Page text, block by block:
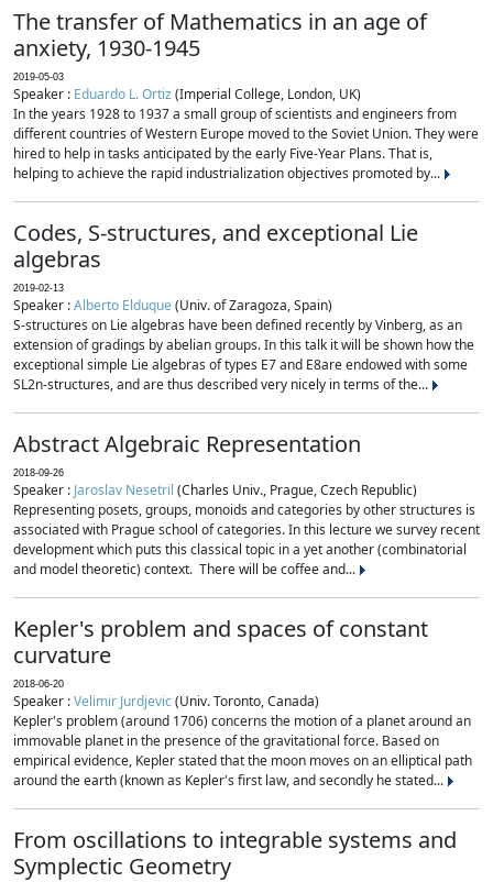
The transfer of Mathematics in an age of
anxiety, 1930-1945
2019-05-03
Speaker : Eduardo L. Ortiz(Imperial College, London, UK)
In the years 1928 to 1937 a small group of scientists and engineers from
different countries of Western Europe moved to the Soviet Union. They were
hired to help in tasks anticipated by the early Five-Year Plans. That is,
helping to achieve the rapid industrialization objectives promoted by...
Codes, S-structures, and exceptional Lie
algebras
2019-02-13
Speaker :Alberto Elduque(Univ. of Zaragoza, Spain)
S-structures on Lie algebras have been defined recently by Vinberg, as an
extension of gradings by abelian groups. In this talk it will be shown how the
exceptional simple Lie algebras of types E7 and E8are endowed with some
SL2n-structures, and are thus described very nicely in terms of the...
Abstract Algebraic Representation
2018-09-26
Speaker : Jaroslav Nesetril (Charles Univ., Prague, Czech Republic)
Representing posets, groups, monoids and categories by other structures is
associated with Prague school of categories. In this lecture we survey recent
development which puts this classical topic in a yet another (combinatorial
and model theoretic) context. There will be coffee and...
Kepler's problem and spaces of constant
curvature
2018-06-20
Speaker :Velimir Jurdjevic(Univ. Toronto, Canada)
Kepler's problem (around 1706) concerns the motion of a planet around an
immovable planet in the presence of the gravitational force. Based on
empirical evidence, Kepler stated that the moon moves on an elliptical path
around the earth (known as Kepler's first law, and secondly he stated...
From oscillations to integrable systems and
Symplectic Geometry